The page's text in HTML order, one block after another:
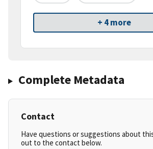
+ 4 more
Complete Metadata
Contact
Have questions or suggestions about
out to the contact below.